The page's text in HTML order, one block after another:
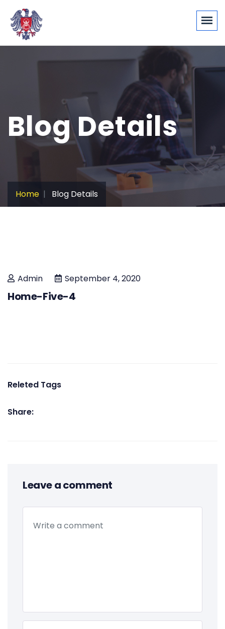
Blog Details
Home Blog Details
Admin September 4, 2020
Home-Five-4
Releted Tags
Share:
Leave a comment